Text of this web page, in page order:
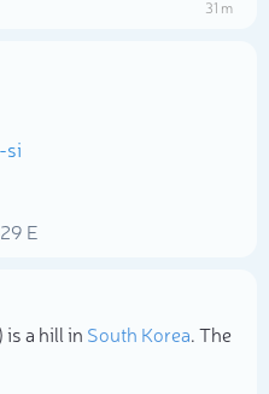
31 m
si
E
a hill in South Korea. The